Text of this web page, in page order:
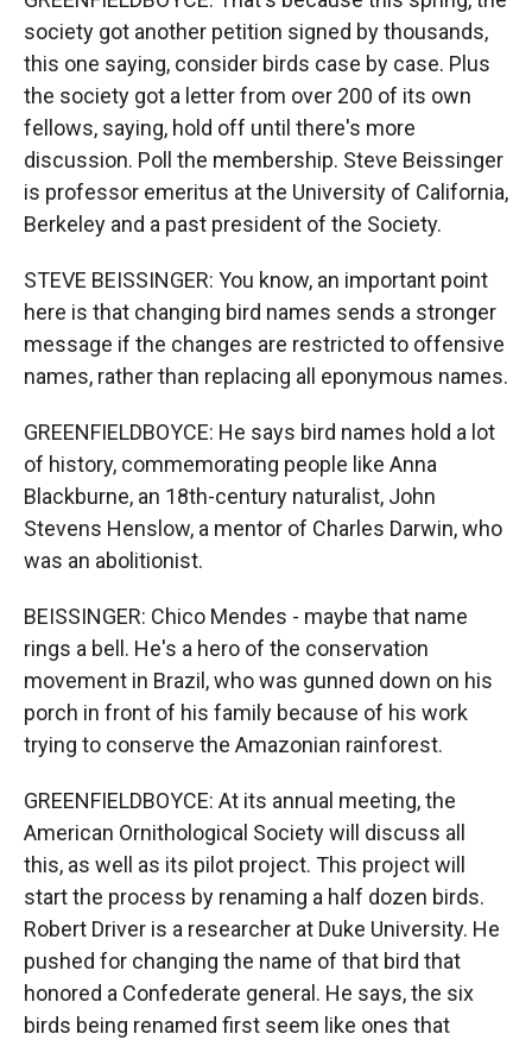
society got another petition signed by thousands,
this one saying, consider birds case by case. Plus
the society got a letter from over 200 of its own
fellows, saying, hold off until there's more
discussion. Poll the membership. Steve Beissinger
is professor emeritus at the University of California,
Berkeley and a past president of the Society.
STEVE BEISSINGER: You know, an important point
here is that changing bird names sends a stronger
message if the changes are restricted to offensive
names, rather than replacing all eponymous names.
GREENFIELDBOYCE: He says bird names hold a lot
of history, commemorating people like Anna
Blackburne, an 18th-century naturalist, John
Stevens Henslow, a mentor of Charles Darwin, who
was an abolitionist.
BEISSINGER: Chico Mendes - maybe that name
rings a bell. He's a hero of the conservation
movement in Brazil, who was gunned down on his
porch in front of his family because of his work
trying to conserve the Amazonian rainforest.
GREENFIELDBOYCE: At its annual meeting, the
American Ornithological Society will discuss all
this, as well as its pilot project. This project will
start the process by renaming a half dozen birds.
Robert Driver is a researcher at Duke University. He
pushed for changing the name of that bird that
honored a Confederate general. He says, the six
birds being renamed first seem like ones that